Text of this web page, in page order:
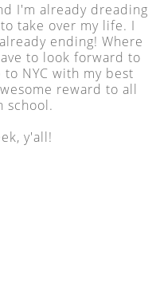
I'm already dreading
take over my life. I
ending! Where
to look forward to
NYC with my best
reward to all
school.
y'all!